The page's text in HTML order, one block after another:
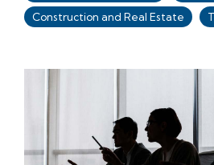
Construction and Real Estate